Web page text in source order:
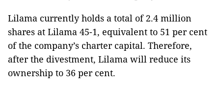
Lilama currently holds a total of 2.4 million
shares at Lilama 45-1, equivalent to 51 per cent
of the company’s charter capital. Therefore,
after the divestment, Lilama will reduce its
ownership to 36 per cent.